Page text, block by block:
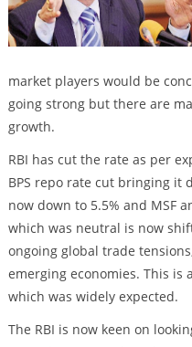
market players would be
going strong but there are
growth.
RBI has cut the rate as per
BPS repo rate cut bringing it
now down to 5.5% and MSF
which was neutral is now
ongoing global trade
emerging economies. This is
which was widely expected.
The RBI is now keen on